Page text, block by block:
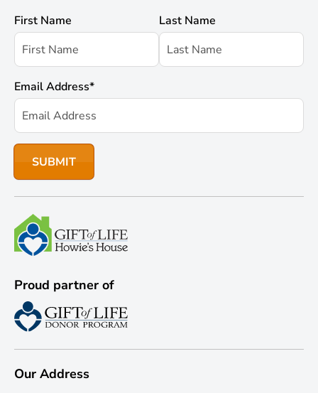
First Name Last Name
Email Address*
Proud partner of
Our Address